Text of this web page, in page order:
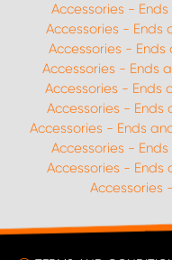
Accessories -
Accessories - Ends
Accessories - Ends
Accessories - Ends
Accessories - Ends
Accessories - Ends
Accessories - Ends
Accessories -
Accessories - Ends
Accessories